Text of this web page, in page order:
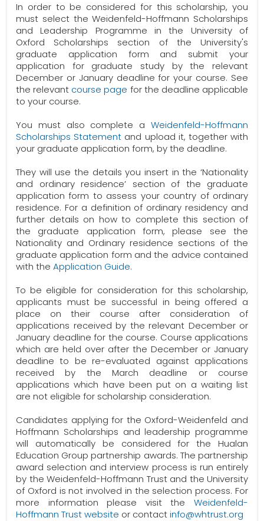
In order to be considered for this scholarship, you
must select the Weidenfeld-Hoffmann Scholarships
and Leadership Programme in the University of
Oxford Scholarships section of the University's
graduate application form and submit your
application for graduate study by the relevant
December or January deadline for your course. See
the relevant course page for the deadline applicable
to your course.
You must also complete a Weidenfeld-Hoffmann
Scholarships Statement and upload it, together with
your graduate application form, by the deadline.
They will use the details you insert in the ‘Nationality
and ordinary residence’ section of the graduate
application form to assess your country of ordinary
residence. For a definition of ordinary residency and
further details on how to complete this section of
the graduate application form, please see the
Nationality and Ordinary residence sections of the
graduate application form and the advice contained
with the Application Guide.
To be eligible for consideration for this scholarship,
applicants must be successful in being offered a
place on their course after consideration of
applications received by the relevant December or
January deadline for the course. Course applications
which are held over after the December or January
deadline to be re-evaluated against applications
received by the March deadline or course
applications which have been put on a waiting list
are not eligible for scholarship consideration.
Candidates applying for the Oxford-Weidenfeld and
Hoffmann Scholarships and leadership programme
will automatically be considered for the Hualan
Education Group partnership awards. The partnership
award selection and interview process is run entirely
by the Weidenfeld-Hoffmann Trust and the University
of Oxford is not involved in the selection process. For
more information please visit the Weidenfeld-
Hoffmann Trust website or contactinfo@whtrust.org